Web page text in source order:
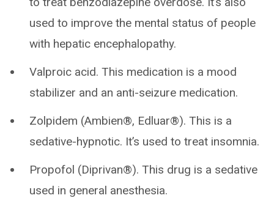
used to improve the mental status of people
with hepatic encephalopathy.
Valproic acid. This medication is a mood
stabilizer and an anti-seizure medication.
Zolpidem (Ambien®, Edluar®). This is a
sedative-hypnotic. It’s used to treat insomnia.
Propofol (Diprivan®). This drug is a sedative
used in general anesthesia.